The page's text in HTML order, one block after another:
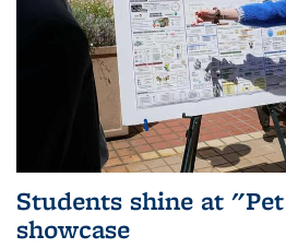
Students shine at
showcase